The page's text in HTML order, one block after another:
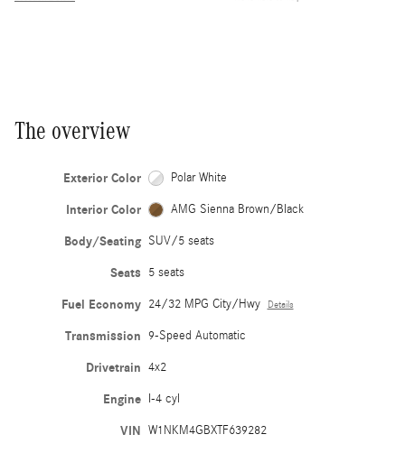
The overview
Exterior Color Polar White
Interior Color AMG Sienna Brown/Black
Body/Seating SUV/5 seats
Seats 5 seats
Fuel Economy 24/32 MPG City/Hwy Details
Transmission 9-Speed Automatic
Drivetrain 4x2
Engine I-4 cyl
VIN W1NKM4GBXTF639282